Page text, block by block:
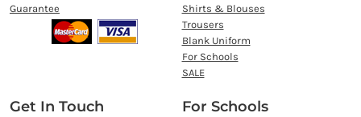
Guarantee
Shirts & Blouses
Trousers
Blank Uniform
For Schools
SALE
Get In Touch For Schools